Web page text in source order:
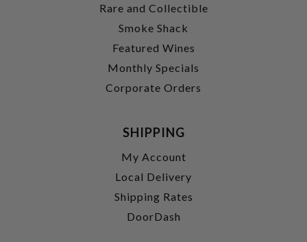
Rare and Collectible
Smoke Shack
Featured Wines
Monthly Specials
Corporate Orders
SHIPPING
My Account
Local Delivery
Shipping Rates
DoorDash